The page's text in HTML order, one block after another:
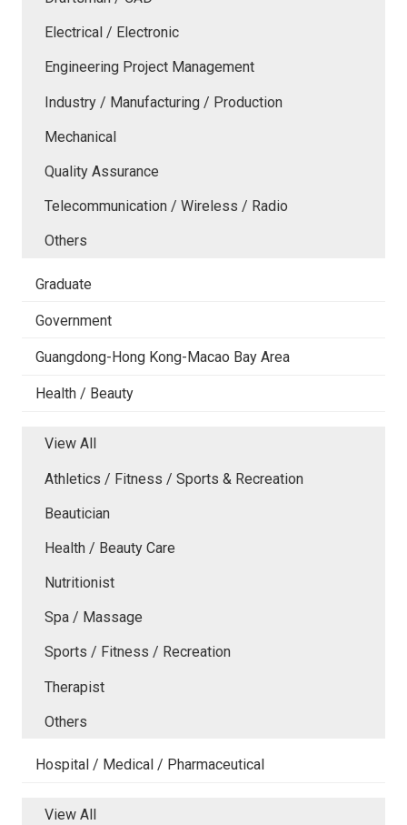
Electrical / Electronic
Engineering Project Management
Industry / Manufacturing / Production
Mechanical
Quality Assurance
Telecommunication / Wireless / Radio
Others
Graduate
Government
Guangdong-Hong Kong-Macao Bay Area
Health / Beauty
View All
Athletics / Fitness / Sports & Recreation
Beautician
Health / Beauty Care
Nutritionist
Spa / Massage
Sports / Fitness / Recreation
Therapist
Others
Hospital / Medical / Pharmaceutical
View All